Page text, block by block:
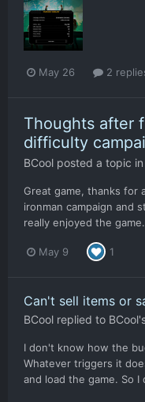
May 26 2
Thoughts after
difficulty
BCool posted a topic in
Great game, thanks for
ironman campaign and
really enjoyed the
May 9 1
Can't sell items or
BCool replied to BCool
I don't know how the
Whatever triggers it
and load the game. So